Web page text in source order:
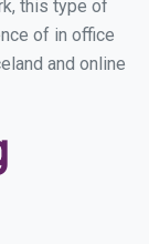
this type of
of in office
and online